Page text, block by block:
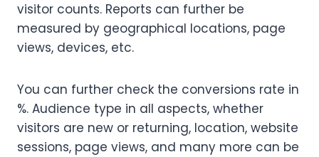
visitor counts. Reports can further be
measured by geographical locations, page
views, devices, etc.
You can further check the conversions rate in
%. Audience type in all aspects, whether
visitors are new or returning, location, website
sessions, page views, and many more can be